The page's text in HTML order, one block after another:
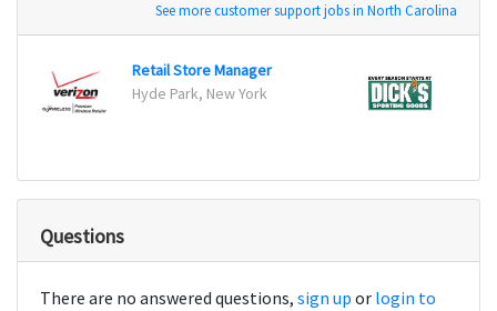
See more customer support jobs in North Carolina
Retail Store Manager
Hyde Park, New York
Questions
There are no answered questions, sign up or login to